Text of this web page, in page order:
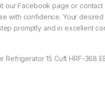
our Facebook page or
with confidence. Your
promptly and in excellent
15 Cuft HRF-368